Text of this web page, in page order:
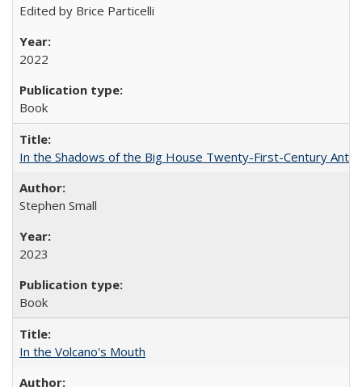
Edited by Brice Particelli
2022
Book
In the Shadows of the Big House Twenty-First-Century
Stephen Small
2023
Book
In the Volcano's Mouth